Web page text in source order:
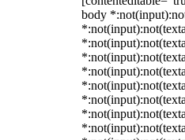
body